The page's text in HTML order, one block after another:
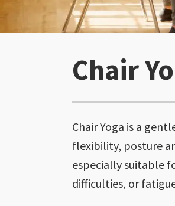
Chair
Chair Yoga is a
flexibility, posture
especially suitable
difficulties, or